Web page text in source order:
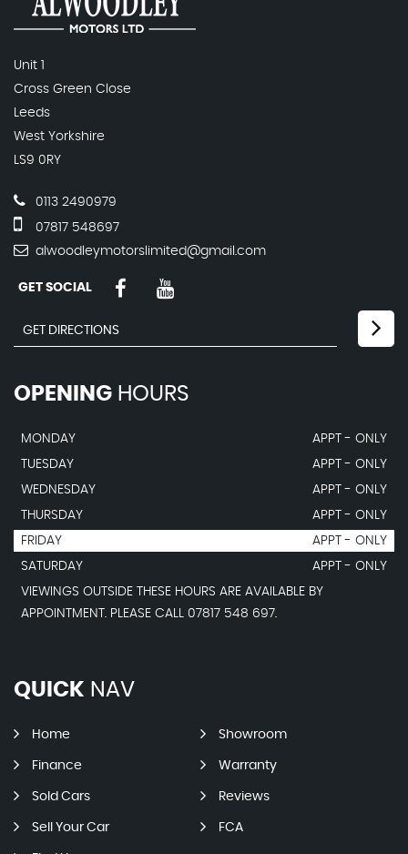
Unit 1
Cross Green Close
Leeds
West Yorkshire
LS9 0RY
0113 2490979
07817 548697
alwoodleymotorslimited@gmail.com
GET SOCIAL
OPENING HOURS
MONDAY
APPT - ONLY
TUESDAY
APPT - ONLY
WEDNESDAY
APPT - ONLY
THURSDAY
APPT - ONLY
FRIDAY
APPT - ONLY
SATURDAY
APPT - ONLY
VIEWINGS OUTSIDE THESE HOURS ARE AVAILABLE BY
APPOINTMENT. PLEASE CALL 07817 548 697.
QUICK NAV
Home Showroom
Finance Warranty
Sold Cars Reviews
Sell Your Car FCA